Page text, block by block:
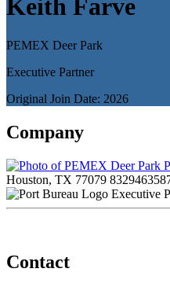
Keith Farve
PEMEX Deer Park
Executive Partner
Original Join Date: 2026
Company
Houston, TX 77079
Executive
Contact